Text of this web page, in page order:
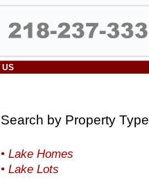
US
Search by Property Type
• Lake Homes
• Lake Lots